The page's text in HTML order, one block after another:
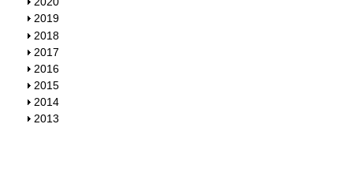
w
o
w
h
o
w
S
h
o
w
2019
S
h
o
w
2018
S
h
o
w
2017
S
h
o
w
2016
S
h
o
2015
S
h
2014
S
2013